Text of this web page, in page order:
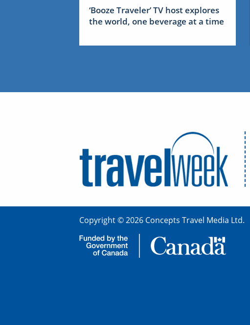
‘Booze Traveler’ TV host explores
the world, one beverage at a time
Copyright © 2026 Concepts Travel Media Ltd.